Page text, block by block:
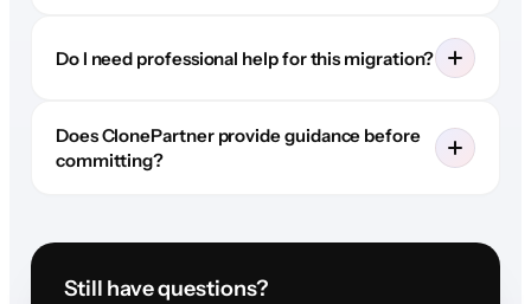
Do I need professional help for this migration?
Does ClonePartner provide guidance before
committing?
Still have questions?